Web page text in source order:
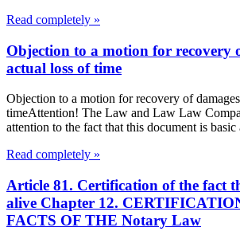
Read completely »
Objection to a motion for recovery
actual loss of time
Objection to a motion for recovery of
timeAttention! The Law and Law Law
attention to the fact that this document is basic
Read completely »
Article 81. Certification of the fact
alive Chapter 12.
FACTS OF THE Notary Law